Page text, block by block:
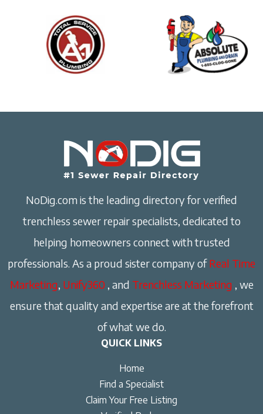
NoDig.com is the leading directory for verified
trenchless sewer repair specialists, dedicated to
helping homeowners connect with trusted
professionals. As a proud sister company ofReal Time
Marketing, Unify360 , and Trenchless Marketing , we
ensure that quality and expertise are at the forefront
of what we do.
QUICK LINKS
Home
Find a Specialist
Claim Your Free Listing